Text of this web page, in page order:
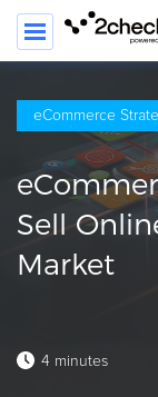
PRODUCT
SOLUTIONS
CLIENTS
eCommerce
Sell
Market
4 minutes